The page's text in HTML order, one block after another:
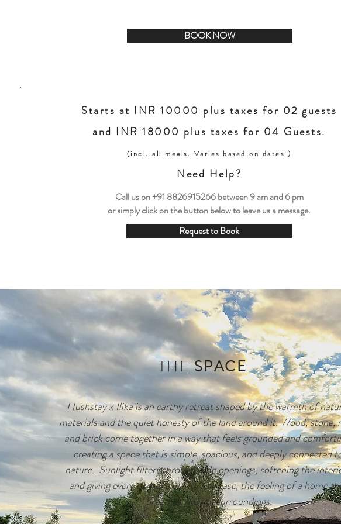
BOOK NOW
Starts at INR 10000 plus taxes for 02 guests
and INR 18000 plus taxes for 04 Guests.
(incl. all meals. Varies based on dates.)
Need Help?
Call us on+91 8826915266between9 am and 6 pm
or simply click on the button below to leave us a message.
Request to Book
THESPACE
Hushstay x Ilika is an earthy retreat shaped by the warmth of
materials and the quiet honesty of the land around it. Wood, stone,
and brick come together in a way that feels grounded and
creating a space that is simple, spacious, and deeply connected
nature.  Sunlight filters through wide openings, softening the
and giving every corner a warm, airy ease, the feeling of a home
breathes with its surroundings.